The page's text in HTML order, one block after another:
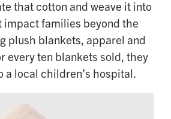
that cotton and weave it into
impact families beyond the
plush blankets, apparel and
every ten blankets sold, they
a local children’s hospital.